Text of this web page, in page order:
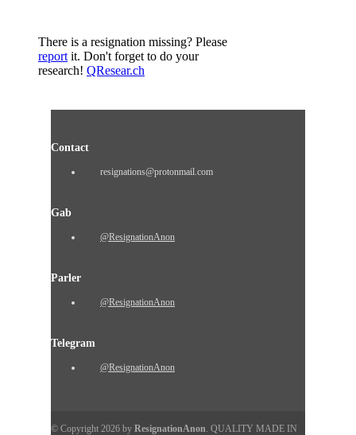
There is a resignation missing? Please
report it. Don't forget to do your
research! QResear.ch
Contact
resignations@protonmail.com
Gab
@ResignationAnon
Parler
@ResignationAnon
Telegram
@ResignationAnon
© Copyright 2026 by ResignationAnon. QUALITY MADE IN